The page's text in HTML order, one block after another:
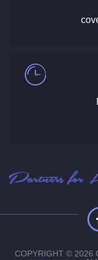
COPYRIGHT © 2026